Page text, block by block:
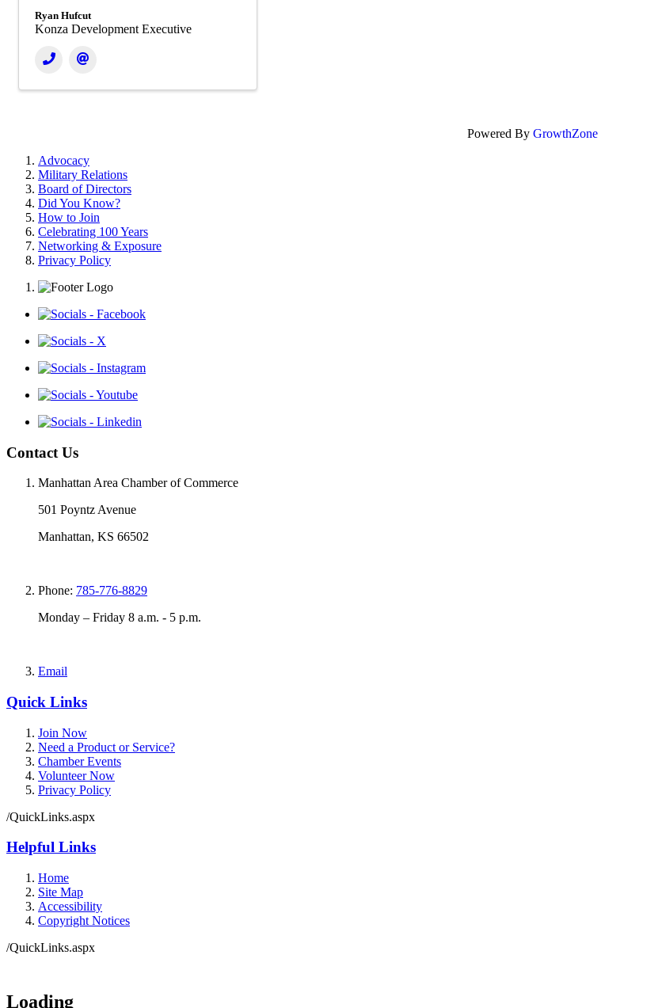
Ryan Hufcut
Konza Development Executive
Powered By GrowthZone
Advocacy
Military Relations
Board of Directors
Did You Know?
How to Join
Celebrating 100 Years
Networking & Exposure
Privacy Policy
Contact Us
Manhattan Area Chamber of Commerce
501 Poyntz Avenue
Manhattan, KS 66502
Phone: 785-776-8829
Monday – Friday 8 a.m. - 5 p.m.
Email
Quick Links
Join Now
Need a Product or Service?
Chamber Events
Volunteer Now
Privacy Policy
/QuickLinks.aspx
Helpful Links
Home
Site Map
Accessibility
Copyright Notices
/QuickLinks.aspx
Loading